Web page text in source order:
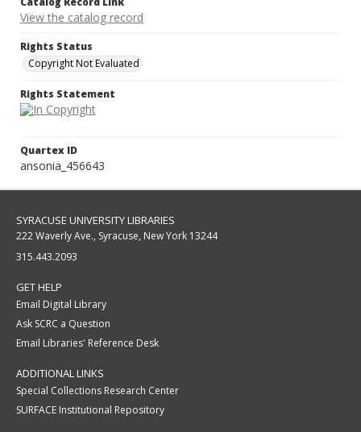
View the catalog record
Rights Status
Copyright Not Evaluated
Rights Statement
Quartex ID
ansonia_456643
SYRACUSE UNIVERSITY LIBRARIES
222 Waverly Ave., Syracuse, New York 13244
315.443.2093
GET HELP
Email Digital Library
Ask SCRC a Question
Email Libraries' Reference Desk
ADDITIONAL LINKS
Special Collections Research Center
SURFACE Institutional Repository